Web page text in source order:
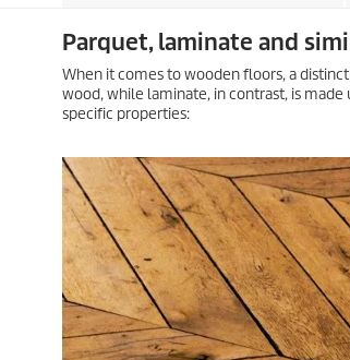
Parquet, laminate and
When it comes to wooden floors, a
wood, while laminate, in contrast, is
specific properties: